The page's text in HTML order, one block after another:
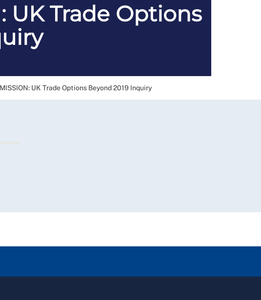
UK Trade Options
UK Trade Options Beyond 2019 Inquiry